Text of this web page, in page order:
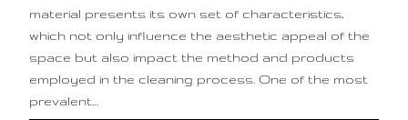
material presents its own set of characteristics,
which not only influence the aesthetic appeal of the
space but also impact the method and products
employed in the cleaning process. One of the most
prevalent…